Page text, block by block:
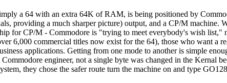
a 64 with an extra 64K of RAM, is being positioned by
providing a much sharper picture) output, and a CP/M
for CP/M - Commodore is "trying to meet everybody's wish
6,000 commercial titles now exist for the 64), those who want a
applications. Getting from one mode to another is simple
engineer, not a single byte was changed in the
they chose the safer route turn the machine on and type